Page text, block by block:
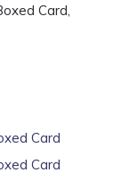
Card,